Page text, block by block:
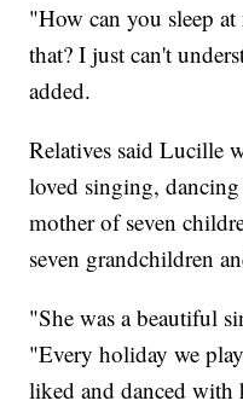
"How can you sleep
that? I just can't
added.
Relatives said Lucille
loved singing,
mother of seven
seven grandchildren
"She was a beautiful
"Every holiday we
liked and danced with